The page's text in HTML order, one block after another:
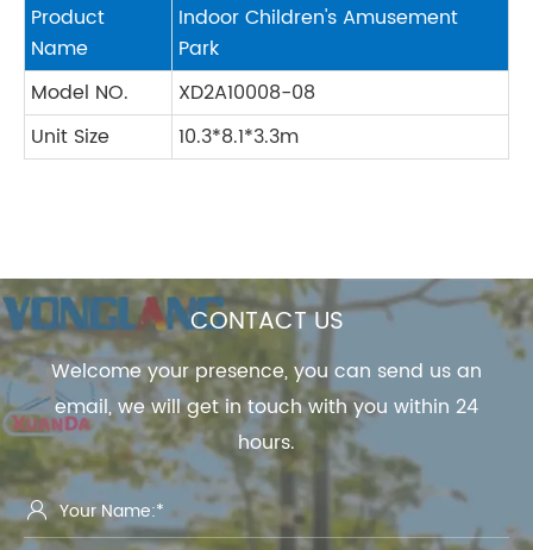
Product
Name
Indoor Children's Amusement
Park
Model NO.
XD2A10008-08
Unit Size
10.3*8.1*3.3m
CONTACT US
Welcome your presence, you can send us an
email, we will get in touch with you within 24
hours.
